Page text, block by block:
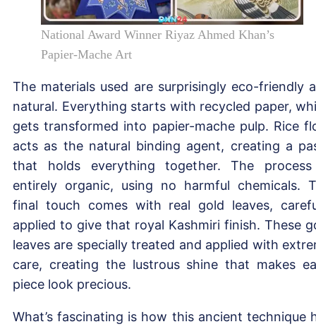
National Award Winner Riyaz Ahmed Khan’s
Papier-Mache Art
The materials used are surprisingly eco-friendly
natural. Everything starts with recycled paper,
gets transformed into papier-mache pulp. Rice
acts as the natural binding agent, creating a
that holds everything together. The
entirely organic, using no harmful chemicals.
final touch comes with real gold leaves,
applied to give that royal Kashmiri finish. These
leaves are specially treated and applied with
care, creating the lustrous shine that makes
piece look precious.
What’s fascinating is how this ancient technique